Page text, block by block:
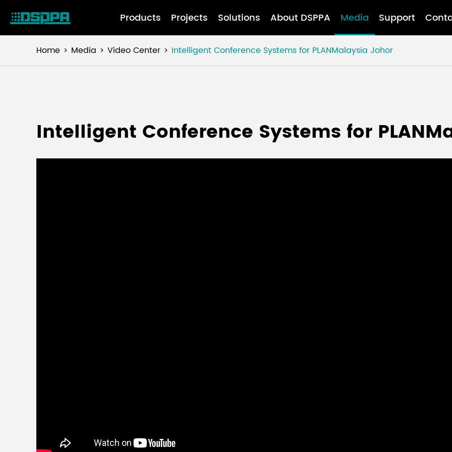
Products Projects Solutions About DSPPA Media Support
Home Media Video Center Intelligent Conference Systems for PLANMalaysia Johor
Intelligent Conference Systems for